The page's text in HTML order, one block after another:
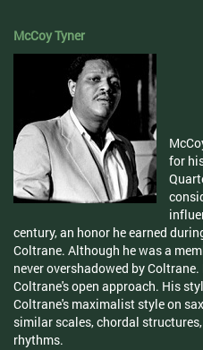
McCoy Tyner
for
century, an honor he earned
Coltrane. Although he was a
never overshadowed by
Coltrane's open approach. His
Coltrane's maximalist style on
similar scales, chordal
rhythms.